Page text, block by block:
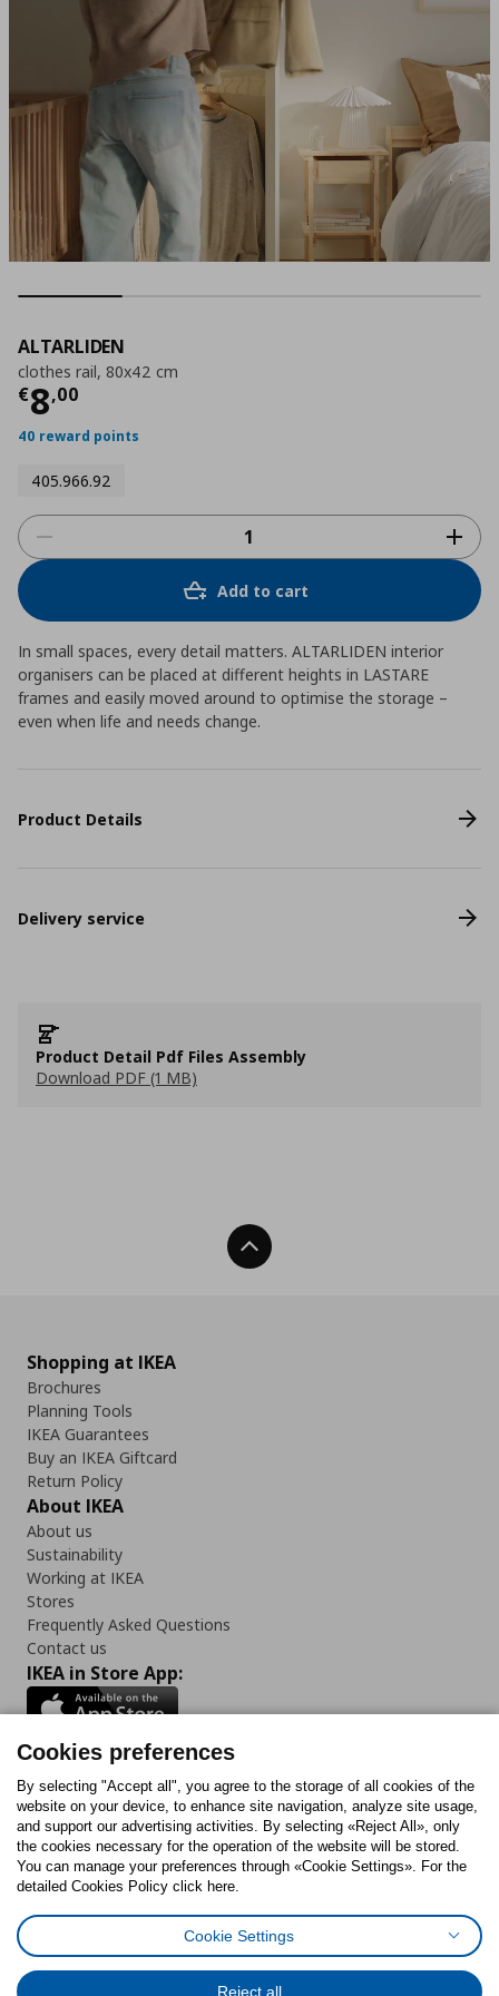
ALTARLIDEN
clothes rail, 80x42 cm
€8,00
Current price
40 reward points
405.966.92
Add to cart
In small spaces, every detail matters. ALTARLIDEN interior
organisers can be placed at different heights in LASTARE
frames and easily moved around to optimise the storage –
even when life and needs change.
Product Details
Delivery service
Product Detail Pdf Files Assembly
Download PDF (1 MB)
Back To Top
Shopping at IKEA
Brochures
Planning Tools
IKEA Guarantees
Buy an IKEA Giftcard
Return Policy
About IKEA
About us
Sustainability
Working at IKEA
Stores
Frequently Asked Questions
Contact us
IKEA in Store App:
Follow us:
FacebookInstagram
TiktokYoutubePinterestTwitter
Cookies PolicyDigital Accessibility StatementCookies preferences
General Data Protection Policy
Cookies preferences
By selecting "Accept all", you agree to the storage of all cookies of the
website on your device, to enhance site navigation, analyze site usage,
and support our advertising activities. By selecting «Reject All», only
the cookies necessary for the operation of the website will be stored.
You can manage your preferences through «Cookie Settings». For the
detailed Cookies Policy click here.
Cookie Settings
Reject all